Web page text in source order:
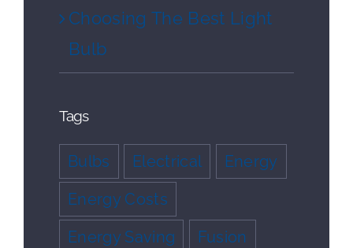
Choosing The Best Light
Bulb
Tags
Bulbs Electrical
Energy
Energy Costs
Energy Saving
Fusion